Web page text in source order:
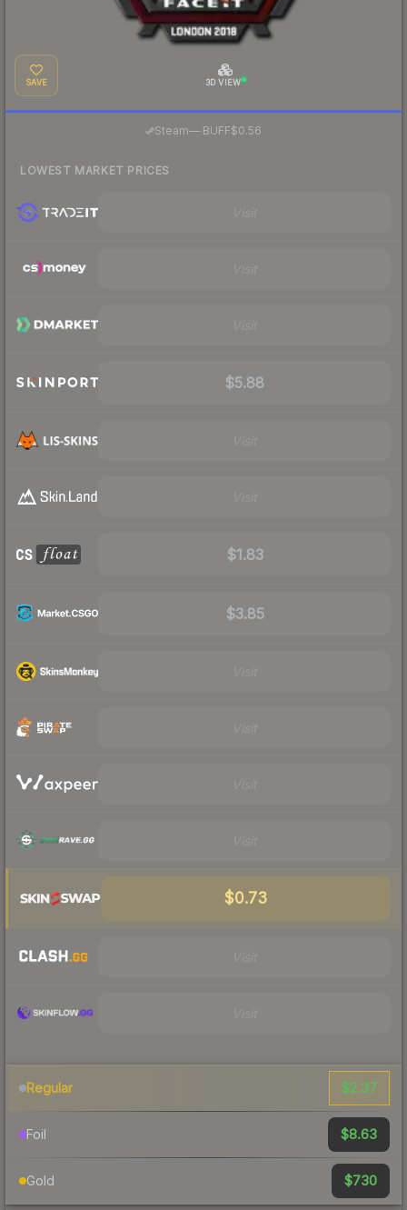
SAVE 3D VIEW
Steam— BUFF$0.56
LOWEST MARKET PRICES
$5.88
$1.83
$3.85
$0.73
Regular $2.37
Foil $8.63
Gold $730